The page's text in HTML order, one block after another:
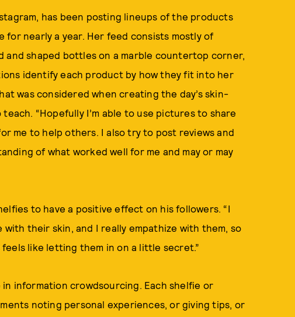
has been posting lineups of the products
nearly a year. Her feed consists mostly of
shaped bottles on a marble countertop corner,
identify each product by how they fit into her
was considered when creating the day’s skin-
“Hopefully I’m able to use pictures to share
me to help others. I also try to post reviews and
of what worked well for me and may or may
to have a positive effect on his followers. “I
their skin, and I really empathize with them, so
like letting them in on a little secret.”
information crowdsourcing. Each shelfie or
noting personal experiences, or giving tips, or